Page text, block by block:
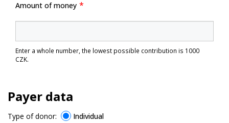
Amount of money
Enter a whole number, the lowest possible contribution is 1000
CZK.
Payer data
Type of donor:
Individual